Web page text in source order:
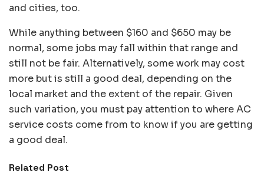
and cities, too.
While anything between $160 and $650 may be
normal, some jobs may fall within that range and
still not be fair. Alternatively, some work may cost
more but is still a good deal, depending on the
local market and the extent of the repair. Given
such variation, you must pay attention to where AC
service costs come from to know if you are getting
a good deal.
Related Post